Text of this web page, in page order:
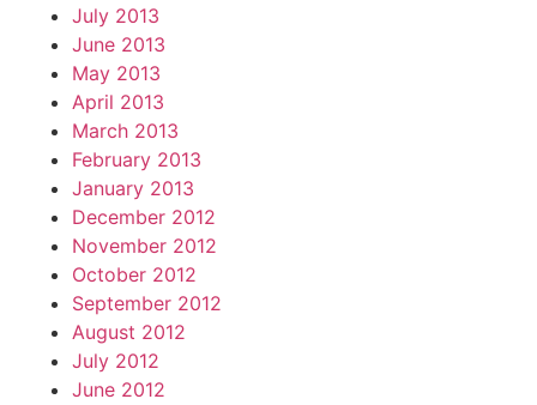
July 2013
June 2013
May 2013
April 2013
March 2013
February 2013
January 2013
December 2012
November 2012
October 2012
September 2012
August 2012
July 2012
June 2012